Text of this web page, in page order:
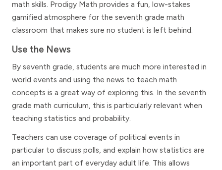
math skills. Prodigy Math provides a fun, low-stakes
gamified atmosphere for the seventh grade math
classroom that makes sure no student is left behind.
Use the News
By seventh grade, students are much more interested in
world events and using the news to teach math
concepts is a great way of exploring this. In the seventh
grade math curriculum, this is particularly relevant when
teaching statistics and probability.
Teachers can use coverage of political events in
particular to discuss polls, and explain how statistics are
an important part of everyday adult life. This allows